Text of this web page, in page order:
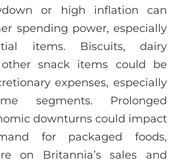
or high inflation can
spending power, especially
items. Biscuits, dairy
snack items could be
expenses, especially
segments. Prolonged
downturns could impact
for packaged foods,
on Britannia’s sales and